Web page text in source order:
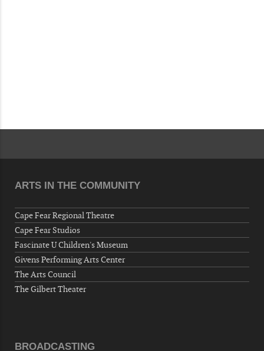
Fayetteville, NC 28306, USA
Now "Up & Coming Weekly" in Stands
Around Town, Fayetteville, NC, USA
09-03-26 1:00 PM - 3:00 PM
Volunteers for "Hospice"
Cape Fear Valley Health System, 1638 Owen Dr,
Fayetteville, NC 28304, USA
Veterans of Foreign Wars Corporal Rodolfo P.
ARTS IN THE COMMUNITY
Cape Fear Regional Theatre
Cape Fear Studios
Fascinate U Children's Museum
Givens Performing Arts Center
The Arts Council
The Gilbert Theater
BROADCASTING